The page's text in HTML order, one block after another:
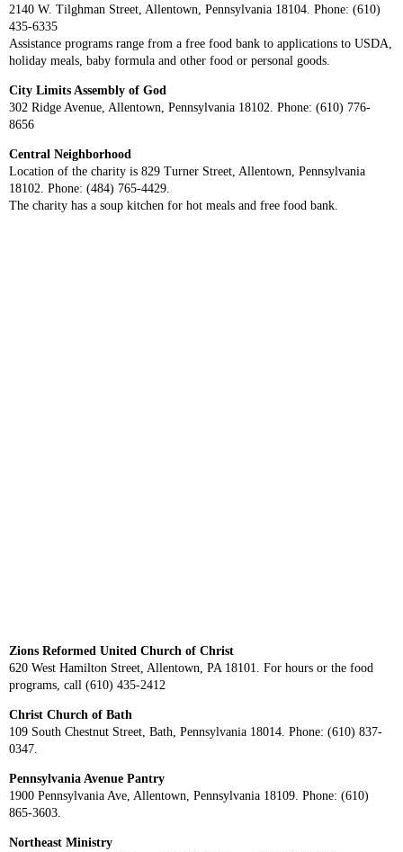
2140 W. Tilghman Street, Allentown, Pennsylvania 18104. Phone: (610)
435-6335
Assistance programs range from a free food bank to applications to USDA,
holiday meals, baby formula and other food or personal goods.
City Limits Assembly of God
302 Ridge Avenue, Allentown, Pennsylvania 18102. Phone: (610) 776-
8656
Central Neighborhood
Location of the charity is 829 Turner Street, Allentown, Pennsylvania
18102. Phone: (484) 765-4429.
The charity has a soup kitchen for hot meals and free food bank.
Zions Reformed United Church of Christ
620 West Hamilton Street, Allentown, PA 18101. For hours or the food
programs, call (610) 435-2412
Christ Church of Bath
109 South Chestnut Street, Bath, Pennsylvania 18014. Phone: (610) 837-
0347.
Pennsylvania Avenue Pantry
1900 Pennsylvania Ave, Allentown, Pennsylvania 18109. Phone: (610)
865-3603.
Northeast Ministry